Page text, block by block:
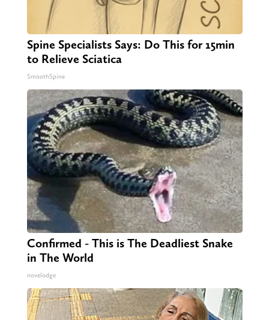
Spine Specialists Says: Do This for 15min
to Relieve Sciatica
SmoothSpine
Confirmed - This is The Deadliest Snake
in The World
novelodge